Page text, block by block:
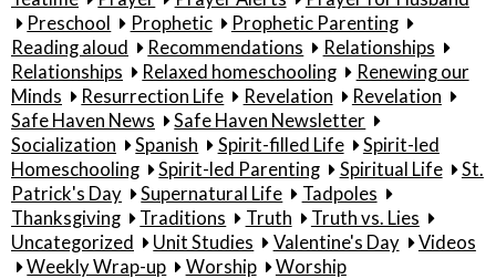
Preschool
Prophetic
Prophetic Parenting
Reading aloud
Recommendations
Relationships
Relationships
Relaxed homeschooling
Renewing our
Minds
Resurrection Life Revelation
Revelation
Safe Haven News
Safe Haven Newsletter
Socialization
Spanish Spirit-filled Life
Spirit-led
Homeschooling
Spirit-led Parenting Spiritual Life
St.
Patrick's Day
Supernatural Life
Tadpoles
Thanksgiving
Traditions Truth
Truth vs. Lies
Uncategorized
Unit Studies Valentine's Day
Videos
Weekly Wrap-up
Worship Worship